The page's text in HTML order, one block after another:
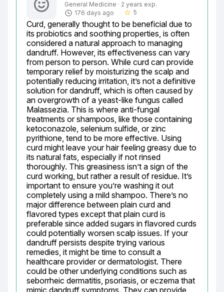
General Medicine · 2 years exp.
176 days ago
star_border 5
Curd, generally thought to be beneficial due to
its probiotics and soothing properties, is often
considered a natural approach to managing
dandruff. However, its effectiveness can vary
from person to person. While curd can provide
temporary relief by moisturizing the scalp and
potentially reducing irritation, it’s not a definitive
solution for dandruff, which is often caused by
an overgrowth of a yeast-like fungus called
Malassezia. This is where anti-fungal
treatments or shampoos, like those containing
ketoconazole, selenium sulfide, or zinc
pyrithione, tend to be more effective. Using
curd might leave your hair feeling greasy due to
its natural fats, especially if not rinsed
thoroughly. This greasiness isn’t a sign of the
curd working, but rather a result of residue. It’s
important to ensure you’re washing it out
completely using a mild shampoo. There’s no
major difference between plain curd and
flavored types except that plain curd is
preferable since added sugars in flavored curds
could potentially worsen scalp issues. If your
dandruff persists despite trying various
remedies, it might be time to consult a
healthcare provider or dermatologist. There
could be other underlying conditions such as
seborrheic dermatitis, psoriasis, or eczema that
mimic dandruff symptoms. They can provide